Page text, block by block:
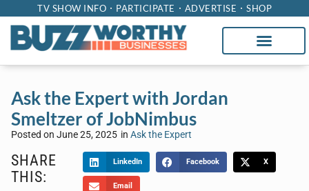
TV SHOW INFO PARTICIPATE ADVERTISE SHOP
Ask the Expert with Jordan
Smeltzer of JobNimbus
Posted on June 25, 2025 in Ask the Expert
SHARE
THIS:
LinkedIn Facebook X
Email